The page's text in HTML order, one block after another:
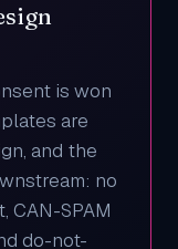
is won
are
and the
no
CAN-SPAM
do-not-